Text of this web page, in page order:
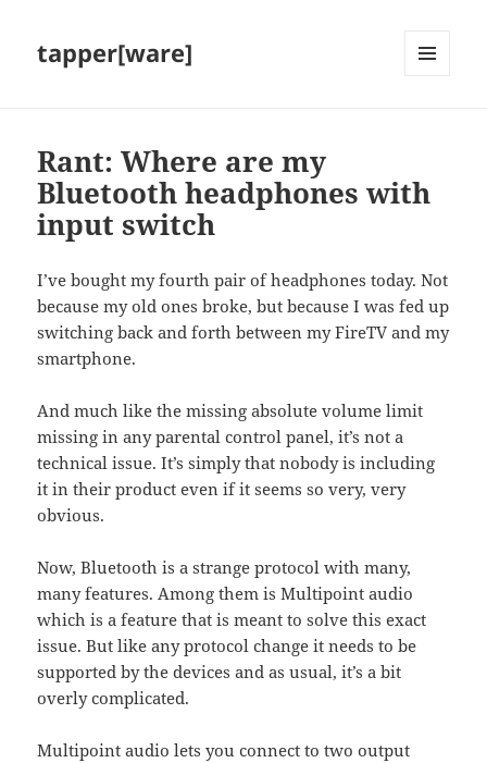
tapper[ware]
Rant: Where are my
Bluetooth headphones with
input switch
I’ve bought my fourth pair of headphones today. Not
because my old ones broke, but because I was fed up
switching back and forth between my FireTV and my
smartphone.
And much like the missing absolute volume limit
missing in any parental control panel, it’s not a
technical issue. It’s simply that nobody is including
it in their product even if it seems so very, very
obvious.
Now, Bluetooth is a strange protocol with many,
many features. Among them is Multipoint audio
which is a feature that is meant to solve this exact
issue. But like any protocol change it needs to be
supported by the devices and as usual, it’s a bit
overly complicated.
Multipoint audio lets you connect to two output